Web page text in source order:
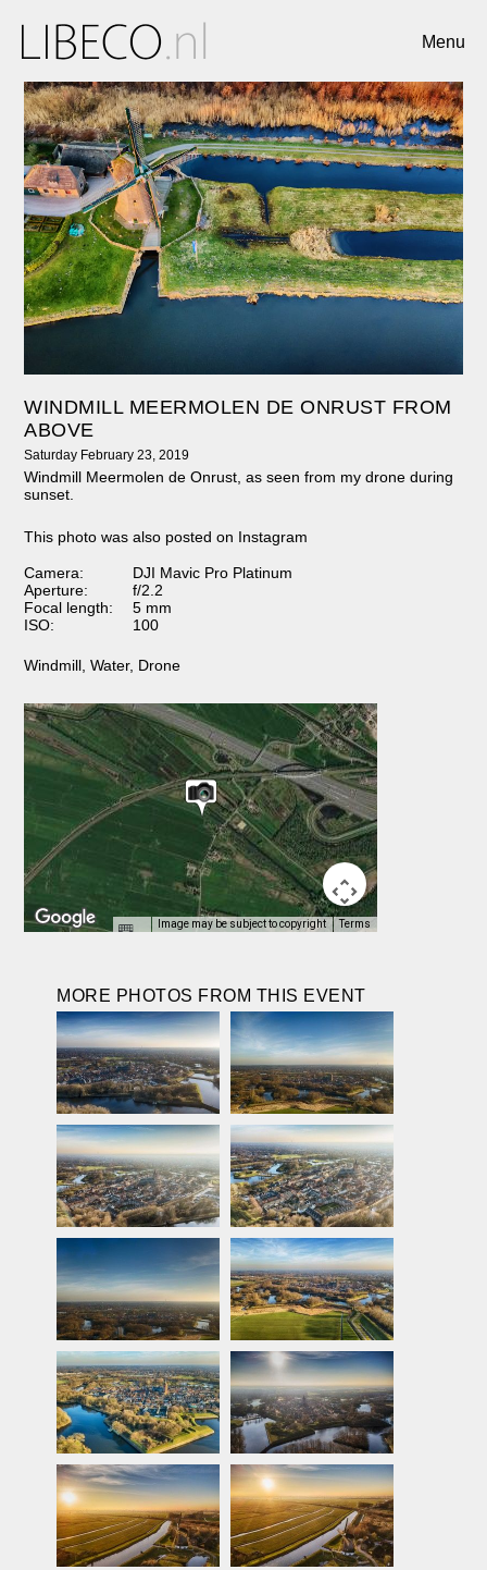
WINDMILL MEERMOLEN DE ONRUST FROM
ABOVE
Saturday February 23, 2019
Windmill Meermolen de Onrust, as seen from my drone during
sunset.
This photo was also posted on Instagram
Camera:
DJI Mavic Pro Platinum
Aperture:
f/2.2
Focal length:
5 mm
ISO:
100
Windmill ,Water, Drone
Image may be subject to copyright Terms
Menu
MORE PHOTOS FROM THIS EVENT